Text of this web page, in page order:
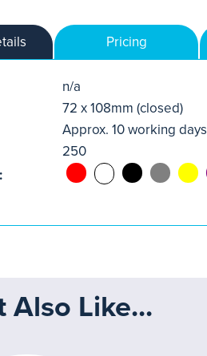
Pricing
n/a
72 x 108mm (closed)
Approx. 10 working days
250
Also Like...